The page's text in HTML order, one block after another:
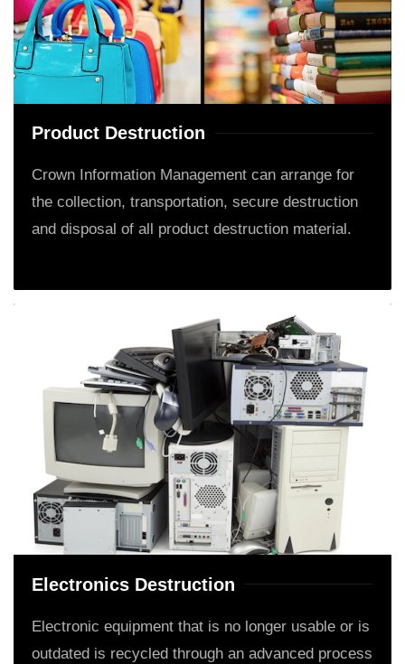
Product Destruction
Crown Information Management can arrange for
the collection, transportation, secure destruction
and disposal of all product destruction material.
Electronics Destruction
Electronic equipment that is no longer usable or is
outdated is recycled through an advanced process